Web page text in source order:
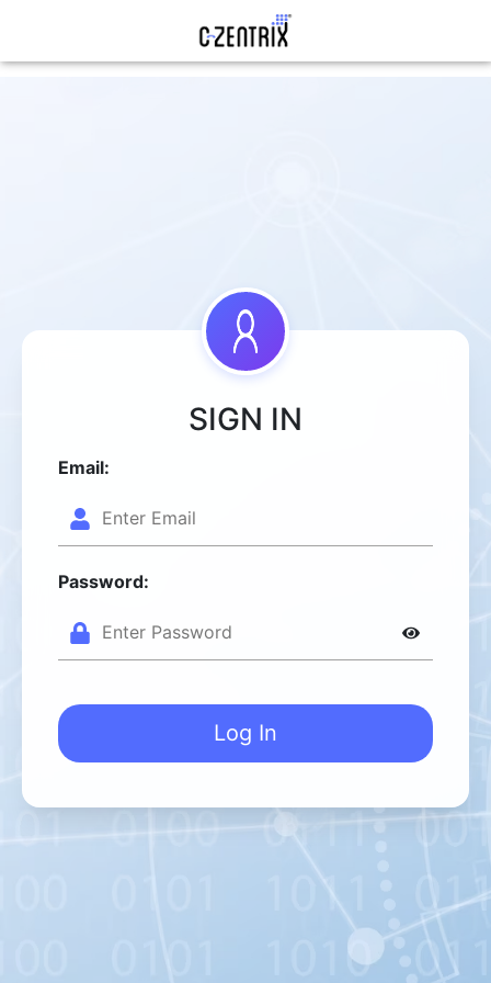
SIGN IN
Email:
Password:
Log In